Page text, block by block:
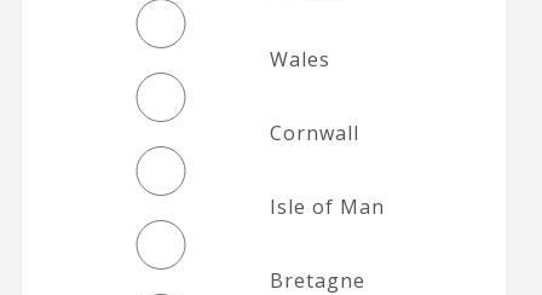
Wales
Cornwall
Isle of Man
Bretagne